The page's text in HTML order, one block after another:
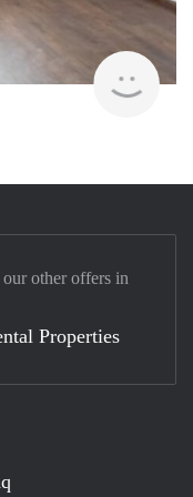
other offers in
Properties